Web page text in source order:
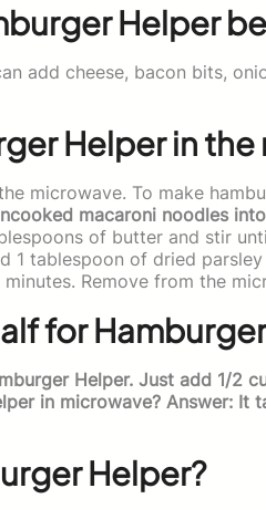
Helper
add cheese, bacon bits,
Helper in
microwave. To make
macaroni noodles
of butter and stir
1 tablespoon of dried
Remove from the
for
Helper. Just add 1/2
in microwave? Answer: It
Helper?